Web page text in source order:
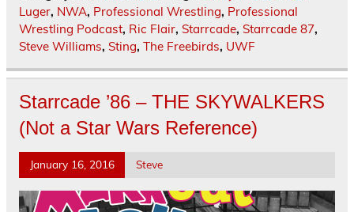
Luger, NWA, Professional Wrestling, Professional
Wrestling Podcast, Ric Flair, Starrcade, Starrcade 87,
Steve Williams, Sting, The Freebirds, UWF
Starrcade ’86 – THE SKYWALKERS
(Not a Star Wars Reference)
January 16, 2016 Steve